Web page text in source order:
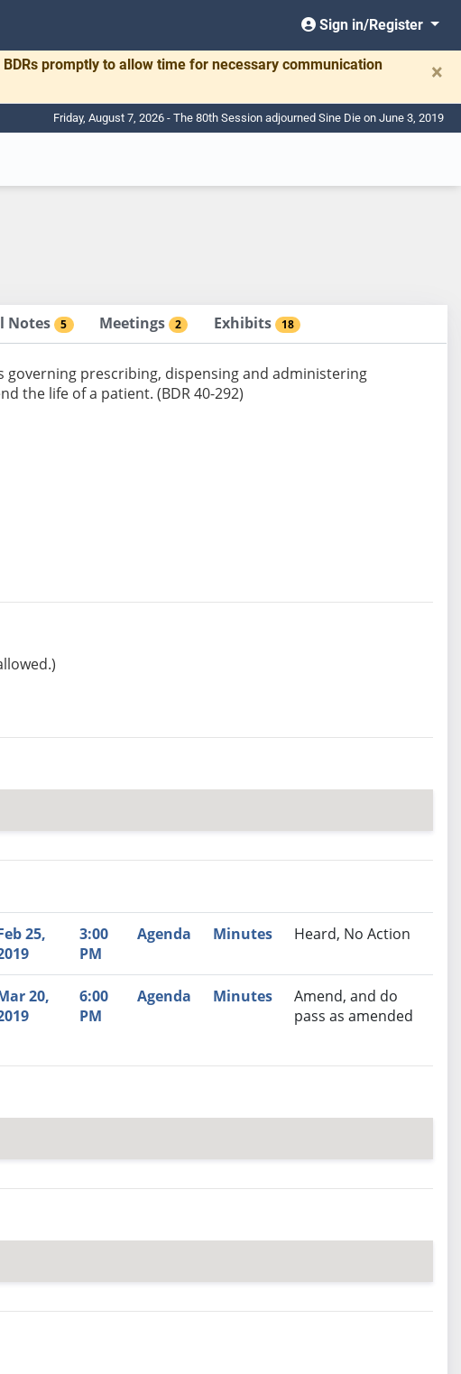
Sign in/Register
promptly to allow time for necessary communication
×
Friday, August 7, 2026 - The 80th Session adjourned Sine Die on June 3, 2019
Notes 5 Meetings 2 Exhibits 18
governing prescribing, dispensing and administering
the life of a patient. (BDR 40-292)
Minutes Recommendation
25,
3:00
PM
Agenda Minutes Heard, No Action
20,
6:00
PM
Agenda Minutes
Amend, and do
pass as amended